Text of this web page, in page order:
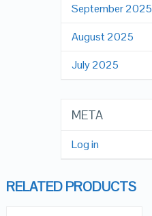
September 2025
August 2025
July 2025
META
Log in
RELATED PRODUCTS